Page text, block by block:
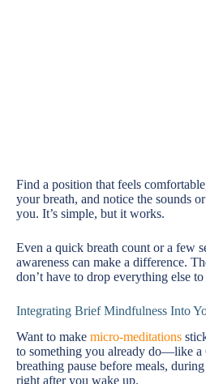
Find a position that feels
your breath, and notice the sounds
you. It’s simple, but it works.
Even a quick breath count or a few
awareness can make a difference.
don’t have to drop everything else
Integrating Brief Mindfulness Into
Want to make micro-meditations
to something you already do—like a
breathing pause before meals,
right after you wake up.